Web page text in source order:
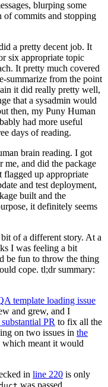
blurping some
of commits and stopping
a pretty decent job. It
six appropriate topic
It pretty much covered
summarize from the point
it did really pretty well,
that a sysadmin would
then, my Puny Human
had more useful
days of reading.
brain reading. I got
me, and did the package
flagged up appropriate
and test deployment,
built and the
it definitely seems
of a different story. At a
I was feeling a bit
be fun to throw the thing
cope. tl;dr summary:
template loading issue
and grew, and I
PR to fix all the
on two issues in the
which meant it would
in line 220 is only
was passed.